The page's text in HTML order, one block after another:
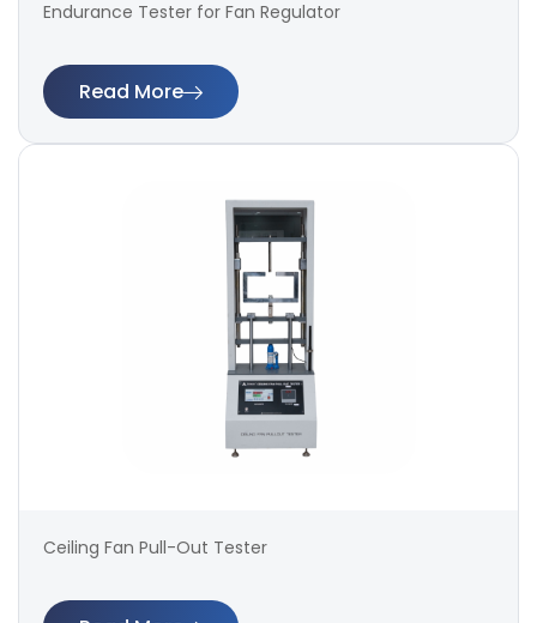
Endurance Tester for Fan Regulator
Read More
Ceiling Fan Pull-Out Tester